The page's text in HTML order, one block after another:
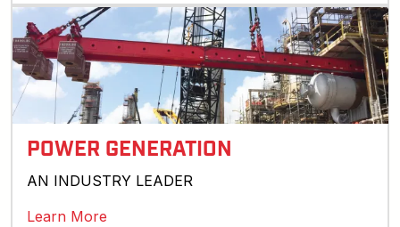
POWER GENERATION
AN INDUSTRY LEADER
Learn More